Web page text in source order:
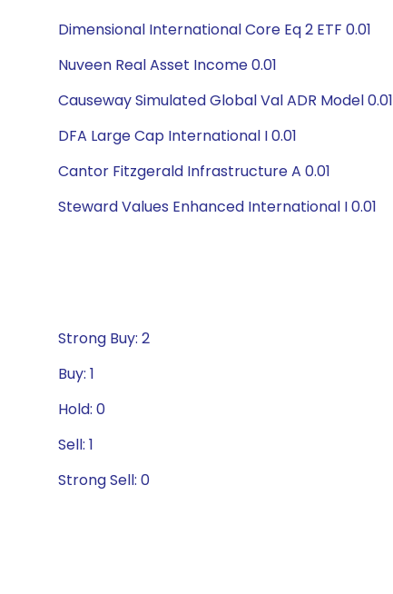
Dimensional International Core Eq 2 ETF 0.01
Nuveen Real Asset Income 0.01
Causeway Simulated Global Val ADR Model 0.01
DFA Large Cap International I 0.01
Cantor Fitzgerald Infrastructure A 0.01
Steward Values Enhanced International I 0.01
Strong Buy: 2
Buy: 1
Hold: 0
Sell: 1
Strong Sell: 0